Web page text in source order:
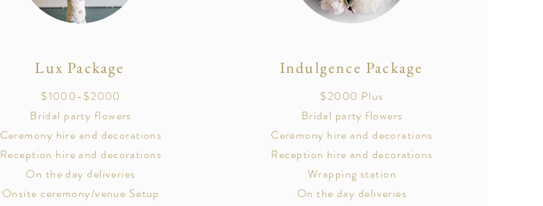
Lux Package
$1000-$2000
Bridal party flowers
Ceremony hire and decorations
Reception hire and decorations
On the day deliveries
Onsite ceremony/venue Setup
Indulgence Package
$2000 Plus
Bridal party flowers
Ceremony hire and decorations
Reception hire and decorations
Wrapping station
On the day deliveries